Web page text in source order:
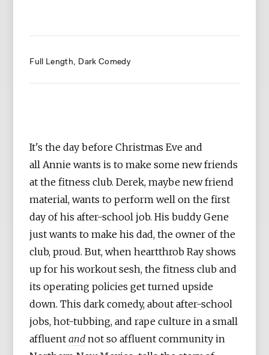
Full Length Dark Comedy
It's the day before Christmas Eve and
all Annie wants is to make some new friends
at the fitness club. Derek, maybe new friend
material, wants to perform well on the first
day of his after-school job. His buddy Gene
just wants to make his dad, the owner of the
club, proud. But, when heartthrob Ray shows
up for his workout sesh, the fitness club and
its operating policies get turned upside
down. This dark comedy, about after-school
jobs, hot-tubbing, and rape culture in a small
affluent and not so affluent community in